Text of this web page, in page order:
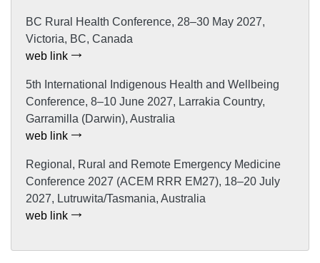
BC Rural Health Conference, 28–30 May 2027,
Victoria, BC, Canada
web link
5th International Indigenous Health and Wellbeing
Conference, 8–10 June 2027, Larrakia Country,
Garramilla (Darwin), Australia
web link
Regional, Rural and Remote Emergency Medicine
Conference 2027 (ACEM RRR EM27), 18–20 July
2027, Lutruwita/Tasmania, Australia
web link